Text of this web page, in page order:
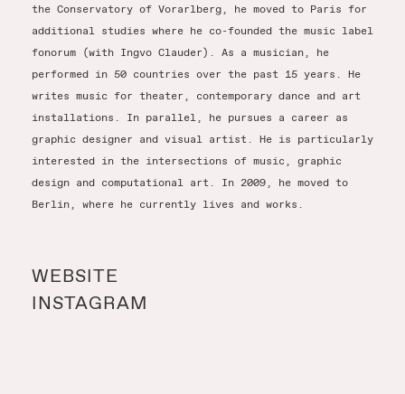
the Conservatory of Vorarlberg, he moved to Paris for
additional studies where he co-founded the music label
fonorum (with Ingvo Clauder). As a musician, he
performed in 50 countries over the past 15 years. He
writes music for theater, contemporary dance and art
installations. In parallel, he pursues a career as
graphic designer and visual artist. He is particularly
interested in the intersections of music, graphic
design and computational art. In 2009, he moved to
Berlin, where he currently lives and works.
WEBSITE
INSTAGRAM